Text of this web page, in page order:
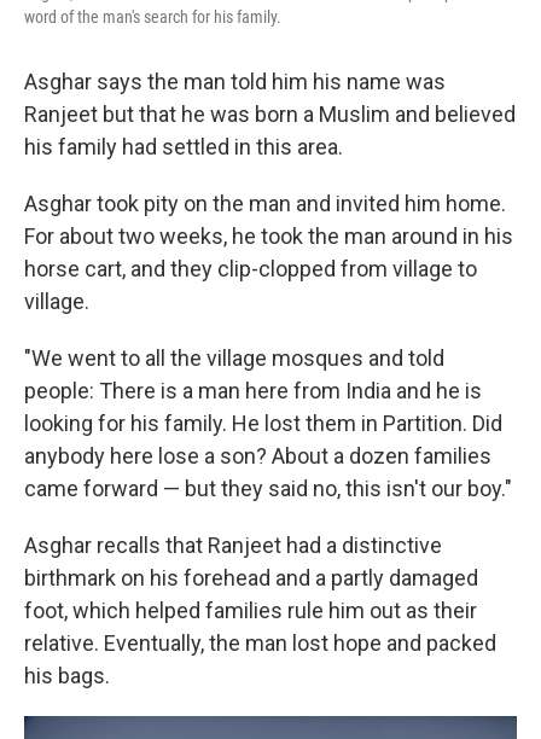
word of the man's search for his family.
Asghar says the man told him his name was
Ranjeet but that he was born a Muslim and believed
his family had settled in this area.
Asghar took pity on the man and invited him home.
For about two weeks, he took the man around in his
horse cart, and they clip-clopped from village to
village.
"We went to all the village mosques and told
people: There is a man here from India and he is
looking for his family. He lost them in Partition. Did
anybody here lose a son? About a dozen families
came forward — but they said no, this isn't our boy."
Asghar recalls that Ranjeet had a distinctive
birthmark on his forehead and a partly damaged
foot, which helped families rule him out as their
relative. Eventually, the man lost hope and packed
his bags.